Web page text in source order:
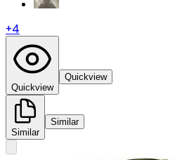
+4
Quickview
Quickview
Similar
Similar